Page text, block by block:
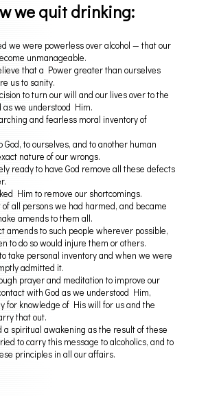
we quit drinking:
we were powerless over alcohol — that our
unmanageable.
that a Power greater than ourselves
us to sanity.
to turn our will and our lives over to the
as we understood Him.
and fearless moral inventory of
God, to ourselves, and to another human
nature of our wrongs.
ready to have God remove all these defects
Him to remove our shortcomings.
of all persons we had harmed, and became
amends to them all.
amends to such people wherever possible,
to do so would injure them or others.
take personal inventory and when we were
admitted it.
prayer and meditation to improve our
with God as we understood Him,
for knowledge of His will for us and the
that out.
a spiritual awakening as the result of these
to carry this message to alcoholics, and to
principles in all our affairs.